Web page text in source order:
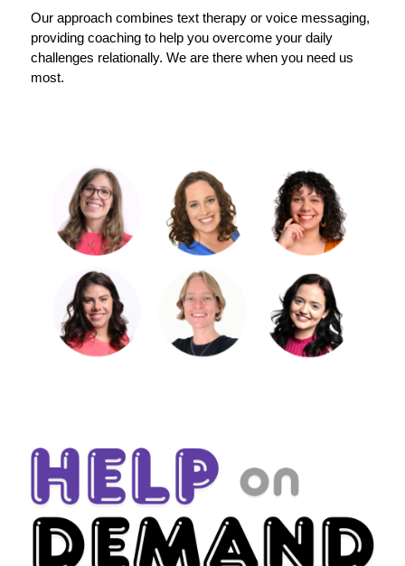
Our approach combines text therapy or voice messaging,
providing coaching to help you overcome your daily
challenges relationally. We are there when you need us
most.